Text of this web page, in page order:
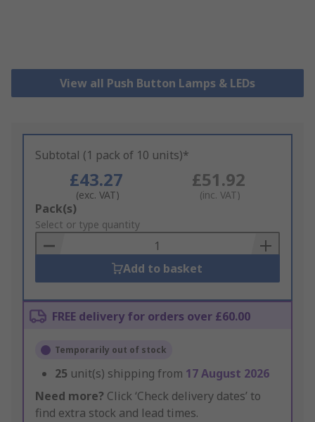
View all Push Button Lamps & LEDs
Subtotal (1 pack of 10 units)*
£43.27
(exc. VAT)
£51.92
(inc. VAT)
Add
to
Basket
Pack(s)
Select or type quantity
Add to basket
FREE delivery for orders over £60.00
Temporarily out of stock
25 unit(s) shipping from 17 August 2026
Need more? Click ‘Check delivery dates’ to
find extra stock and lead times.